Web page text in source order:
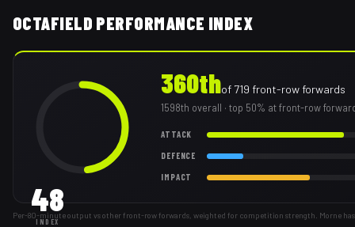
OCTAFIELD PERFORMANCE INDEX
48
INDEX
360thof 719 front-row forwards
1598th overall · top 50% at front-row
ATTACK
DEFENCE
IMPACT
Per-80-minute output vs other front-row forwards, weighted for competition strength. Morne